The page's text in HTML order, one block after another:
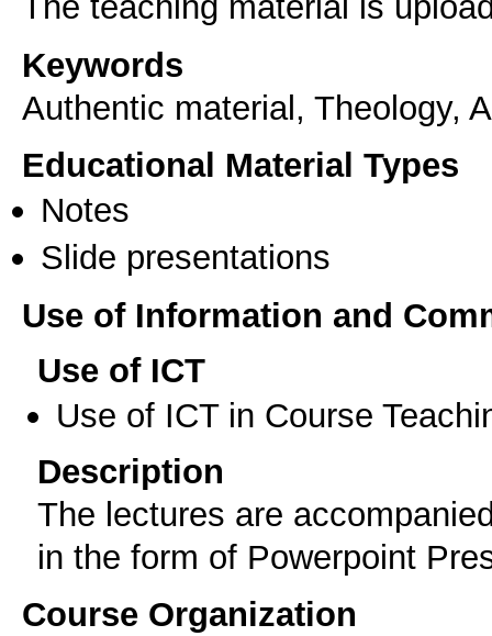
Keywords
Authentic material, Theology,
Educational Material Types
Notes
Slide presentations
Use of Information and
Use of ICT
Use of ICT in Course
Description
The lectures are
in the form of Powerpoint
Course Organization